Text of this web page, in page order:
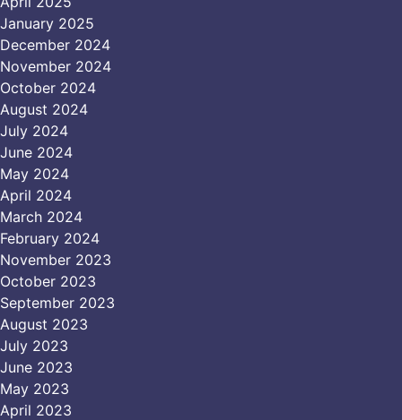
January 2025
December 2024
November 2024
October 2024
August 2024
July 2024
June 2024
May 2024
April 2024
March 2024
February 2024
November 2023
October 2023
September 2023
August 2023
July 2023
June 2023
May 2023
April 2023